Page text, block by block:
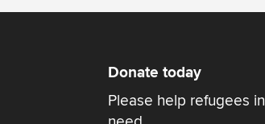
Donate today
Please help refugees in